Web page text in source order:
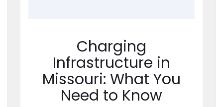
Charging
Infrastructure in
Missouri: What You
Need to Know